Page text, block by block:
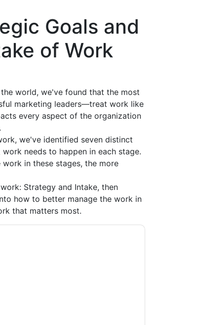
Goals and
of Work
world, we've found that the most
marketing leaders—treat work like
every aspect of the organization
we've identified seven distinct
needs to happen in each stage.
in these stages, the more
Strategy and Intake, then
how to better manage the work in
that matters most.